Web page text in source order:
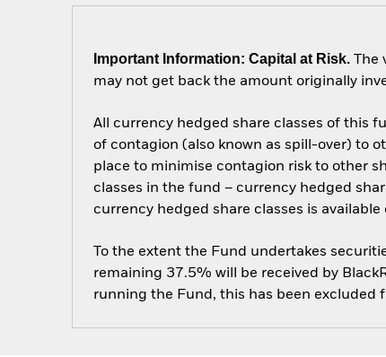
Important Information: Capital at Risk. The
may not get back the amount originally
All currency hedged share classes of this
of contagion (also known as spill-over) to
place to minimise contagion risk to other
classes in the fund – currency hedged
currency hedged share classes is
To the extent the Fund undertakes
remaining 37.5% will be received by
running the Fund, this has been excluded